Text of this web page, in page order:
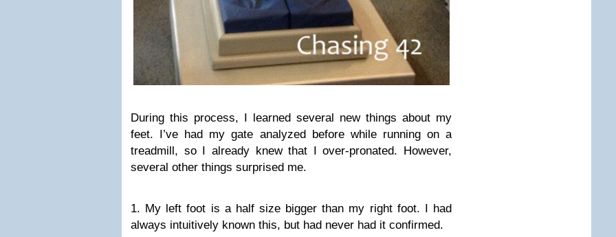
During this process, I learned several new things about my
feet. I’ve had my gate analyzed before while running on a
treadmill, so I already knew that I over-pronated. However,
several other things surprised me.
1. My left foot is a half size bigger than my right foot. I had
always intuitively known this, but had never had it confirmed.